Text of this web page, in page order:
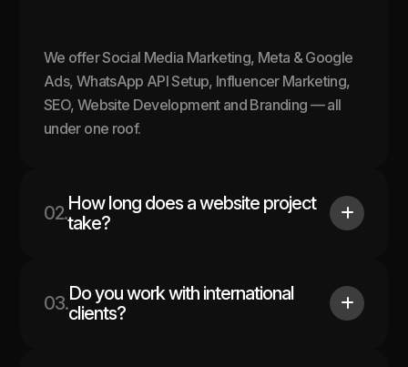
We offer Social Media Marketing, Meta & Google
Ads, WhatsApp API Setup, Influencer Marketing,
SEO, Website Development and Branding — all
under one roof.
02.How long does a website project
take?
03.Do you work with international
clients?